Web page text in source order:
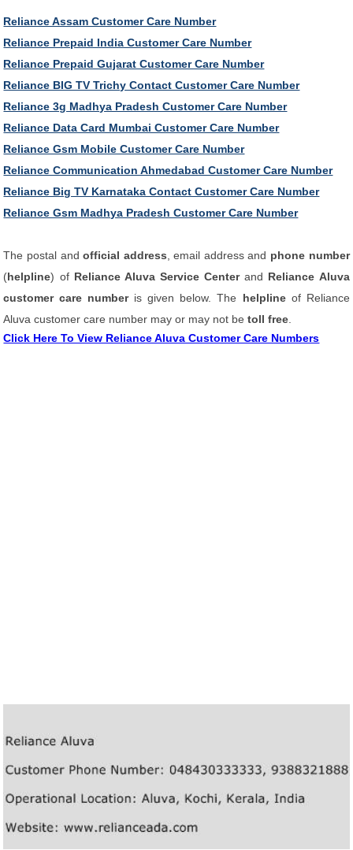
Reliance Assam Customer Care Number
Reliance Prepaid India Customer Care Number
Reliance Prepaid Gujarat Customer Care Number
Reliance BIG TV Trichy Contact Customer Care Number
Reliance 3g Madhya Pradesh Customer Care Number
Reliance Data Card Mumbai Customer Care Number
Reliance Gsm Mobile Customer Care Number
Reliance Communication Ahmedabad Customer Care Number
Reliance Big TV Karnataka Contact Customer Care Number
Reliance Gsm Madhya Pradesh Customer Care Number
The postal andofficial address , email address and phone number
(helpline) of Reliance Aluva Service Centerand Reliance Aluva
customer care number is given below. The helplineof Reliance
Aluva customer care number may or may not betoll free
Click Here To View Reliance Aluva Customer Care Numbers